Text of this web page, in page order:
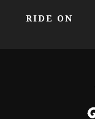
RIDE ON